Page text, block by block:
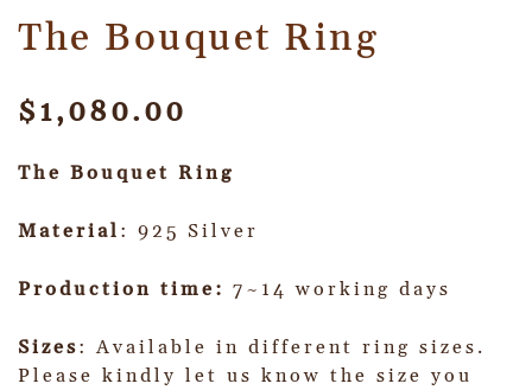
The Bouquet Ring
$1,080.00
The Bouquet Ring
Material : 925 Silver
Production time: 7~14 working days
Sizes: Available in different ring sizes.
Please kindly let us know the size you